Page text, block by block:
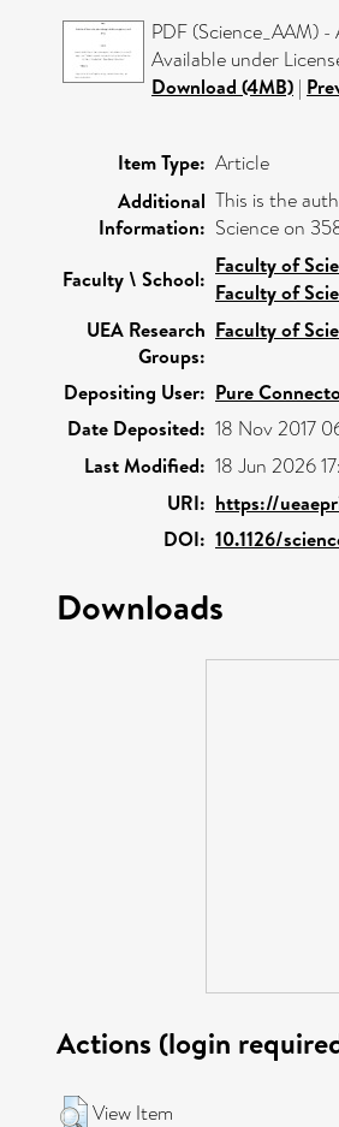
PDF (Science_AAM)
Available under
Download (4MB) |
Item Type: Article
Additional
Information:
This is the
Science on
Faculty \ School:
Faculty of
Faculty of
UEA Research
Groups:
Faculty of
Depositing User: Pure
Date Deposited: 18 Nov 2017
Last Modified: 18 Jun 2026
URI: https://
DOI: 10.1126/
Downloads
Actions (login
View Item